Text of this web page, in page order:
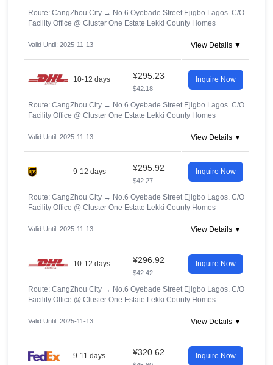
Route: CangZhou City → No.6 Oyebade Street Ejigbo Lagos. C/O
Facility Office @ Cluster One Estate Lekki County Homes
Valid Until: 2025-11-13 View Details ▼
10-12 days ¥295.23
$42.18
Inquire Now
Route: CangZhou City → No.6 Oyebade Street Ejigbo Lagos. C/O
Facility Office @ Cluster One Estate Lekki County Homes
Valid Until: 2025-11-13 View Details ▼
9-12 days ¥295.92
$42.27
Inquire Now
Route: CangZhou City → No.6 Oyebade Street Ejigbo Lagos. C/O
Facility Office @ Cluster One Estate Lekki County Homes
Valid Until: 2025-11-13 View Details ▼
10-12 days ¥296.92
$42.42
Inquire Now
Route: CangZhou City → No.6 Oyebade Street Ejigbo Lagos. C/O
Facility Office @ Cluster One Estate Lekki County Homes
Valid Until: 2025-11-13 View Details ▼
9-11 days ¥320.62 Inquire Now